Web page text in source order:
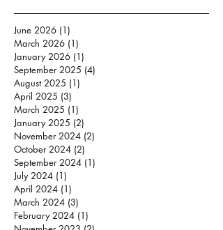
June 2026 (1)
March 2026 (1)
January 2026 (1)
September 2025 (4)
August 2025 (1)
April 2025 (3)
March 2025 (1)
January 2025 (2)
November 2024 (2)
October 2024 (2)
September 2024 (1)
July 2024 (1)
April 2024 (1)
March 2024 (3)
February 2024 (1)